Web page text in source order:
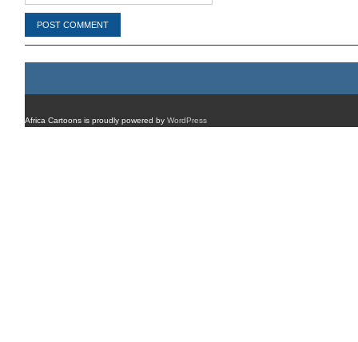
Africa Cartoons is proudly powered by WordPress